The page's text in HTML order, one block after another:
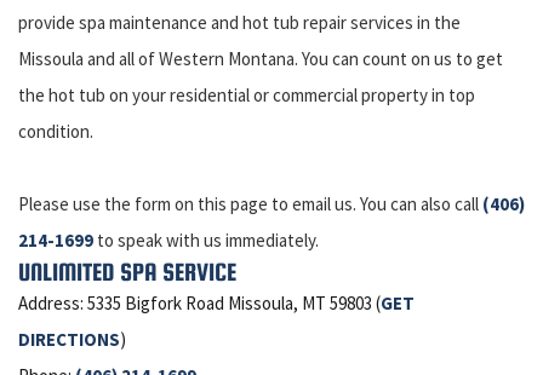
provide spa maintenance and hot tub repair services in the
Missoula and all of Western Montana. You can count on us to get
the hot tub on your residential or commercial property in top
condition.
Please use the form on this page to email us. You can also call (406)
214-1699 to speak with us immediately.
UNLIMITED SPA SERVICE
Address: 5335 Bigfork Road Missoula, MT 59803 (GET
DIRECTIONS)